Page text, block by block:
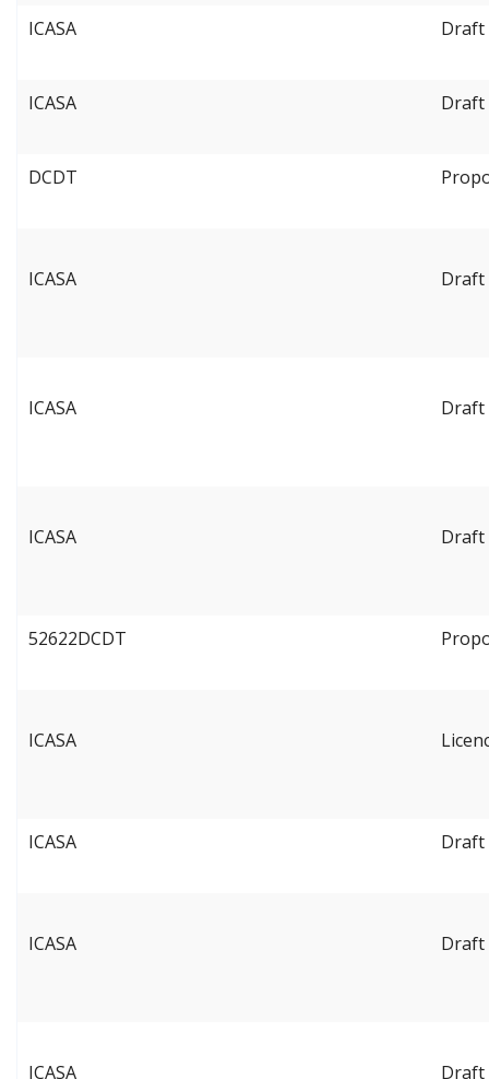
ICASA Draft
ICASA Draft
DCDT
ICASA Draft
ICASA Draft
ICASA Draft
52622DCDT
ICASA
ICASA Draft
ICASA Draft
ICASA Draft